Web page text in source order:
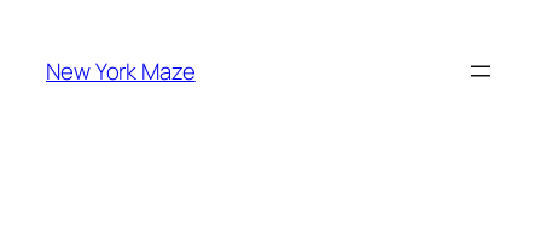
content
New York Maze